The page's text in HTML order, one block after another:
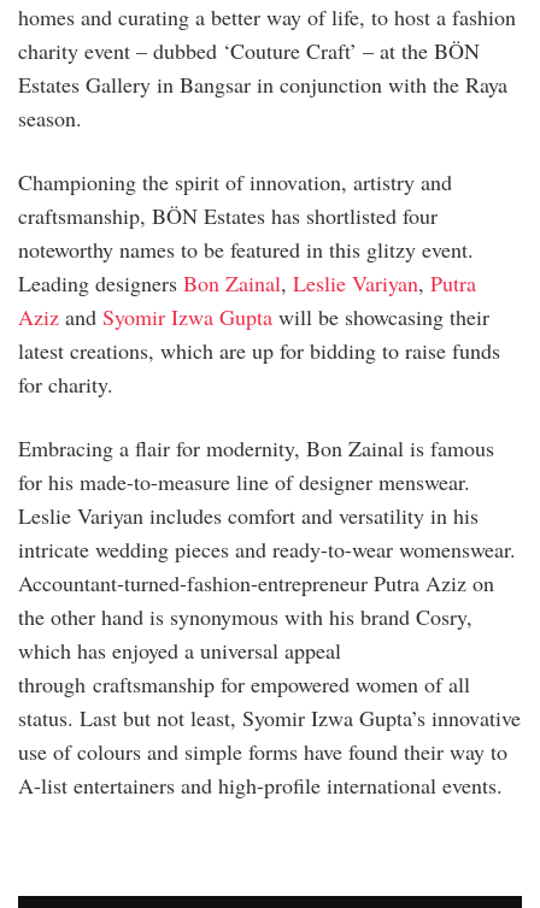
homes and curating a better way of life, to host a fashion
charity event – dubbed ‘Couture Craft’ – at the BÖN
Estates Gallery in Bangsar in conjunction with the Raya
season.
Championing the spirit of innovation, artistry and
craftsmanship, BÖN Estates has shortlisted four
noteworthy names to be featured in this glitzy event.
Leading designers Bon Zainal, Leslie Variyan, Putra
Aziz and Syomir Izwa Gupta will be showcasing their
latest creations, which are up for bidding to raise funds
for charity.
Embracing a flair for modernity, Bon Zainal is famous
for his made-to-measure line of designer menswear.
Leslie Variyan includes comfort and versatility in his
intricate wedding pieces and ready-to-wear womenswear.
Accountant-turned-fashion-entrepreneur Putra Aziz on
the other hand is synonymous with his brand Cosry,
which has enjoyed a universal appeal
through craftsmanship for empowered women of all
status. Last but not least, Syomir Izwa Gupta’s innovative
use of colours and simple forms have found their way to
A-list entertainers and high-profile international events.